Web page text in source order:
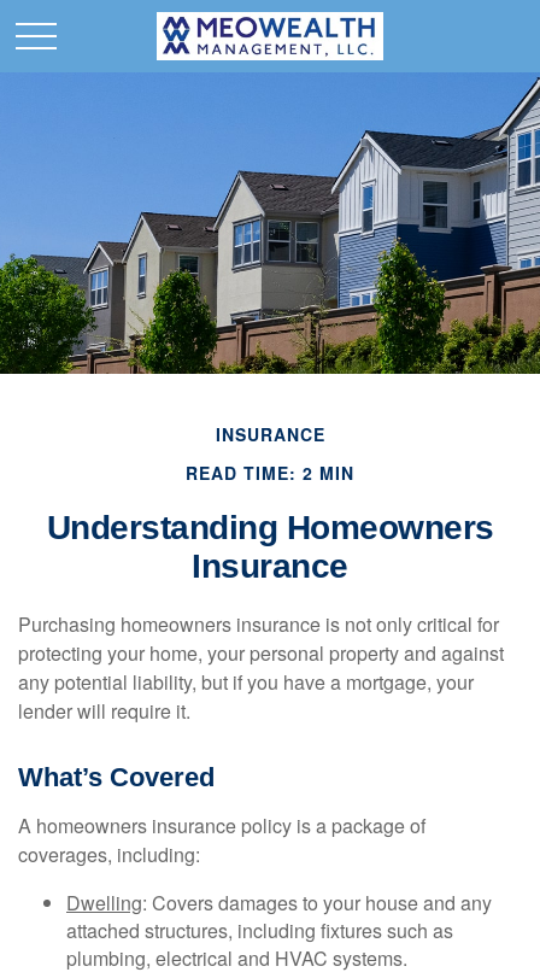
INSURANCE
READ TIME: 2 MIN
Understanding Homeowners
Insurance
Purchasing homeowners insurance is not only critical for
protecting your home, your personal property and against
any potential liability, but if you have a mortgage, your
lender will require it.
What’s Covered
A homeowners insurance policy is a package of
coverages, including:
Dwelling: Covers damages to your house and any
attached structures, including fixtures such as
plumbing, electrical and HVAC systems.